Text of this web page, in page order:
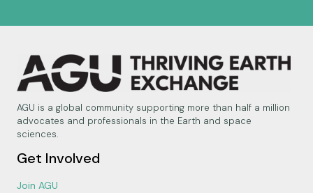
AGU is a global community supporting more than half a million
advocates and professionals in the Earth and space
sciences.
Get Involved
Join AGU